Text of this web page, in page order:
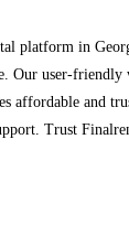
platform in
Our user-
affordable and
Trust